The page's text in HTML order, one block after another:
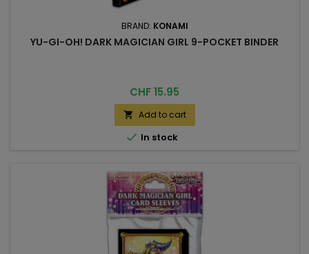
BRAND: KONAMI
YU-GI-OH! DARK MAGICIAN GIRL 9-POCKET BINDER
Price
CHF 15.95
 Add to cart
 In stock